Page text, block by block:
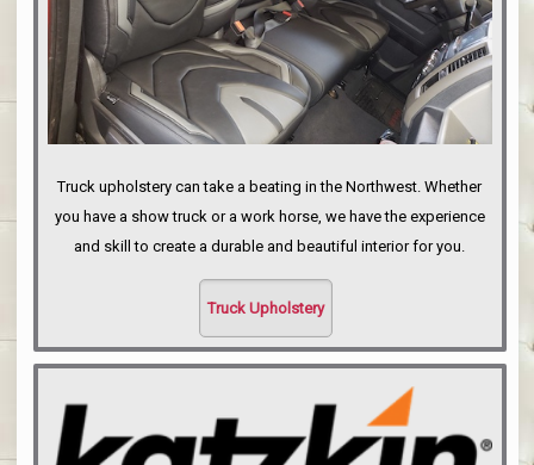
Truck upholstery can take a beating in the Northwest. Whether
you have a show truck or a work horse, we have the experience
and skill to create a durable and beautiful interior for you.
Truck Upholstery